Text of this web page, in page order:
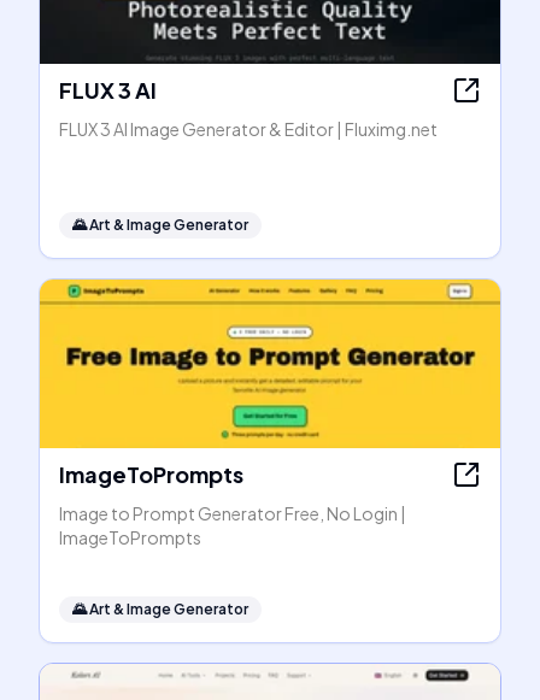
FLUX 3 AI
FLUX 3 AI Image Generator & Editor | Fluximg.net
🌄Art & Image Generator
ImageToPrompts
Image to Prompt Generator Free, No Login |
ImageToPrompts
🌄Art & Image Generator